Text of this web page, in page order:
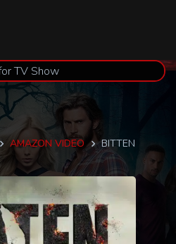
AMAZON VIDEO BITTEN